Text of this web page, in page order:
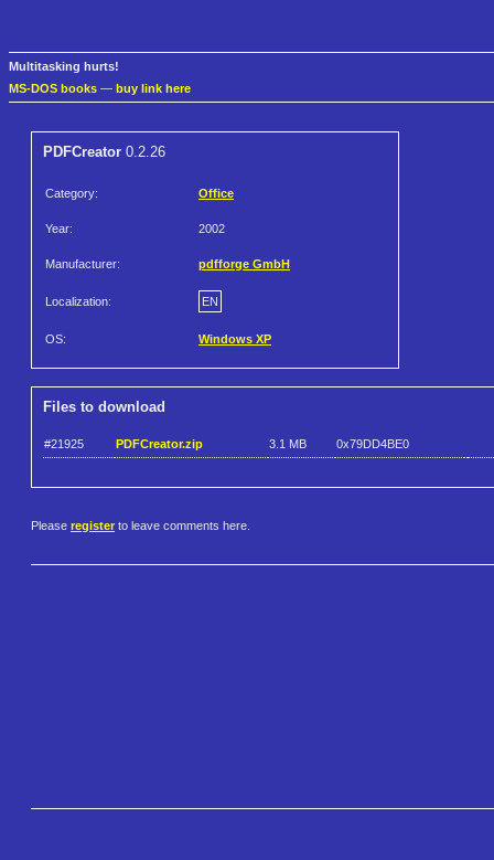
Multitasking hurts!
MS-DOS books — buy link here
PDFCreator 0.2.26
Category: Office
Year: 2002
Manufacturer: pdfforge GmbH
Localization: EN
OS: Windows XP
Files to download
#21925 PDFCreator.zip 3.1 MB 0x79DD4BE0
Please register to leave comments here.